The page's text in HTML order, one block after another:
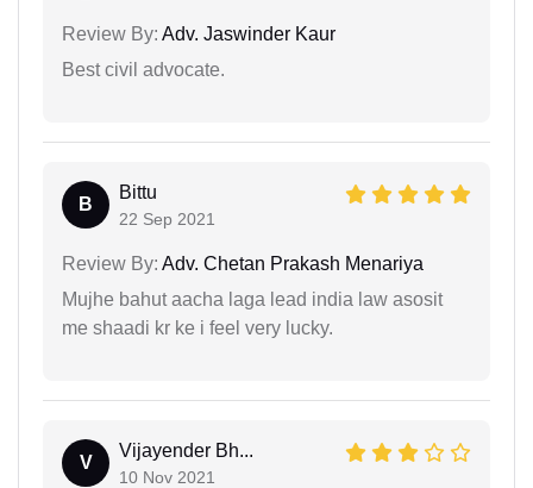
Review By: Adv. Jaswinder Kaur
Best civil advocate.
B
Bittu
22 Sep 2021
Review By: Adv. Chetan Prakash Menariya
Mujhe bahut aacha laga lead india law asosit
me shaadi kr ke i feel very lucky.
V
Vijayender Bh...
10 Nov 2021